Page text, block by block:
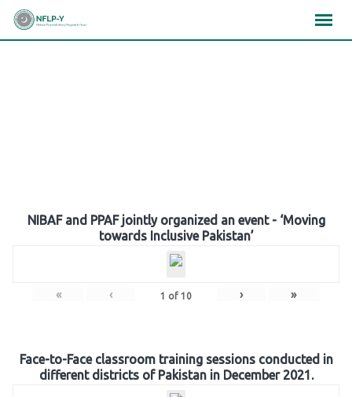
Skip
NIBAF and PPAF jointly organized an event - ‘Moving
towards Inclusive Pakistan’
« ‹ 1 of 10 › »
Face-to-Face classroom training sessions conducted in
different districts of Pakistan in December 2021.
×××